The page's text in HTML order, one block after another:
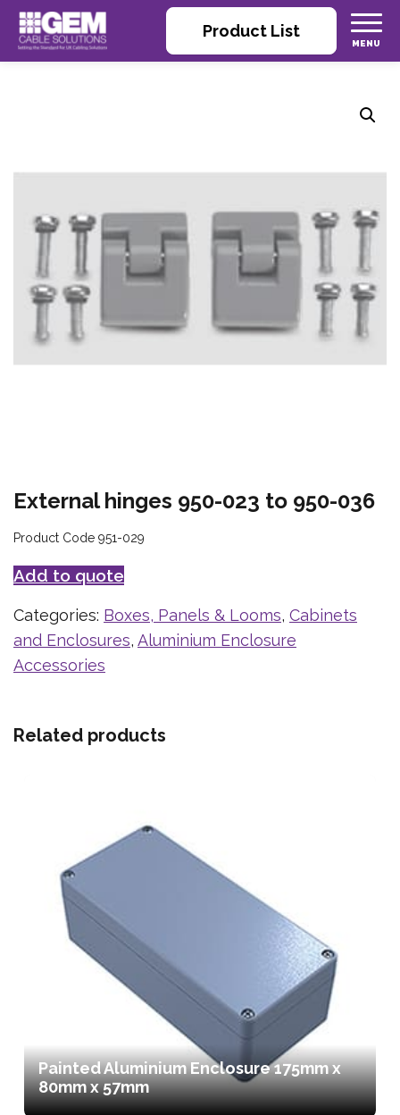
Product List
External hinges 950-023 to 950-036
Product Code 951-029
Add to quote
Categories: Boxes, Panels & Looms, Cabinets
and Enclosures, Aluminium Enclosure
Accessories
Related products
Painted Aluminium Enclosure 175mm x
80mm x 57mm